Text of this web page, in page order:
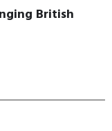
British